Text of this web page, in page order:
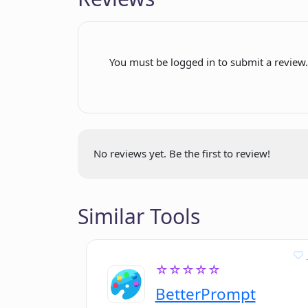
GitHub
External website for
activity
Regular commits indicate
active development
For free use
modification
and distribution
You must be logged in to submit a review.
No reviews yet. Be the first to review!
Similar Tools
☆☆☆☆☆
BetterPrompt